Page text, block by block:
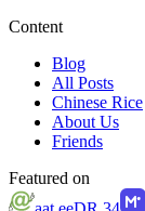
Content
Blog
All Posts
Chinese Rice
About Us
Friends
Featured on